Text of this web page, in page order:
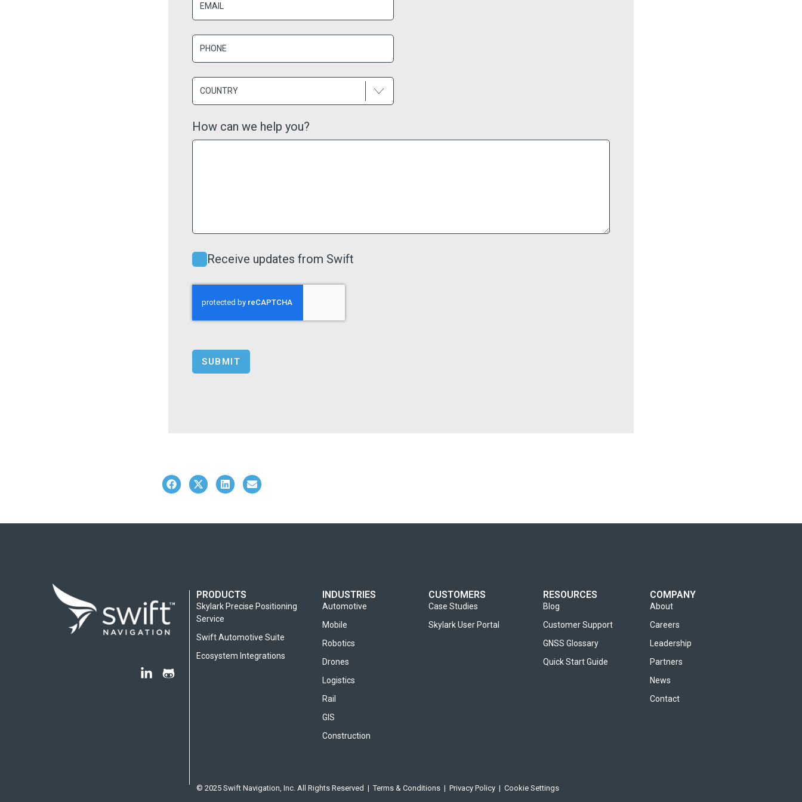
How can we help you?
Receive updates from Swift
SUBMIT
PRODUCTS
Skylark Precise Positioning
Service
Swift Automotive Suite
Ecosystem Integrations
INDUSTRIES
Automotive
Mobile
Robotics
Drones
Logistics
Rail
GIS
Construction
CUSTOMERS
Case Studies
Skylark User Portal
RESOURCES
Blog
Customer Support
GNSS Glossary
Quick Start Guide
COMPANY
About
Careers
Leadership
Partners
News
Contact
© 2025 Swift Navigation, Inc. All Rights Reserved |Terms & Conditions |Privacy Policy |Cookie Settings